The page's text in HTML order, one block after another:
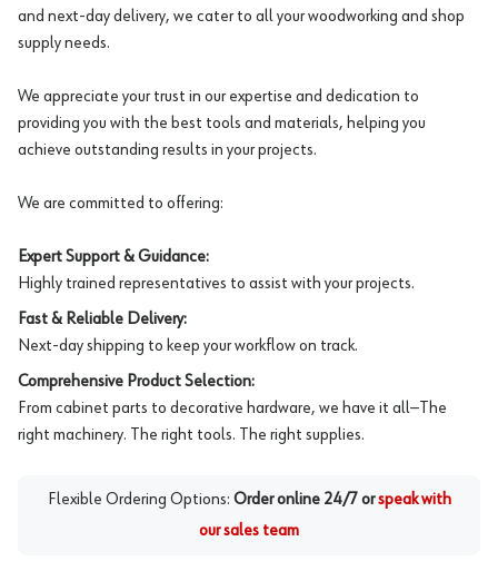
and next-day delivery, we cater to all your woodworking and shop
supply needs.
We appreciate your trust in our expertise and dedication to
providing you with the best tools and materials, helping you
achieve outstanding results in your projects.
We are committed to offering:
Expert Support & Guidance:
Highly trained representatives to assist with your projects.
Fast & Reliable Delivery:
Next-day shipping to keep your workflow on track.
Comprehensive Product Selection:
From cabinet parts to decorative hardware, we have it all—The
right machinery. The right tools. The right supplies.
Flexible Ordering Options: Order online 24/7 or speak with
our sales team